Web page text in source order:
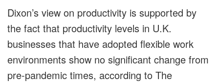
Dixon’s view on productivity is supported by
the fact that productivity levels in U.K.
businesses that have adopted flexible work
environments show no significant change from
pre-pandemic times, according to The